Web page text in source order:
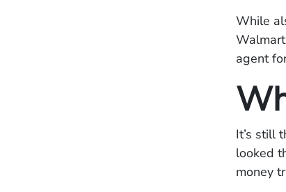
While
agent
It’s still
looked
money